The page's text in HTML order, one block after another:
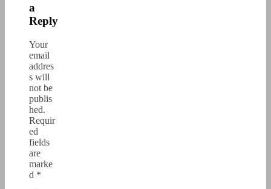
a
Reply
Your
email
addres
s will
not be
publis
hed.
Requir
ed
fields
are
marke
d *